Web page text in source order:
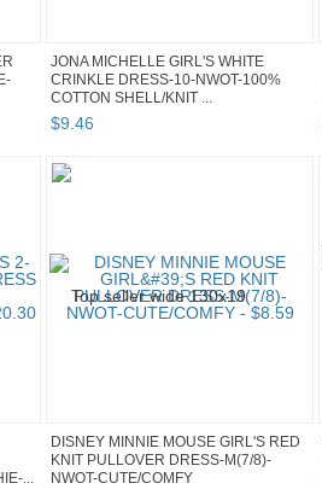
JONA MICHELLE GIRL'S WHITE
CRINKLE DRESS-10-NWOT-100%
COTTON SHELL/KNIT ...
$9.46
...
DISNEY MINNIE MOUSE GIRL'S RED
KNIT PULLOVER DRESS-M(7/8)-
NWOT-CUTE/COMFY